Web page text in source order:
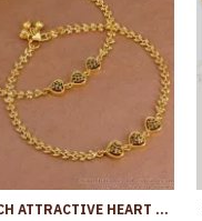
10 INCH ATTRACTIVE HEART DESIGN GOLD PLATED ANKLET EVIL EYE JEWELRY ANKL1292